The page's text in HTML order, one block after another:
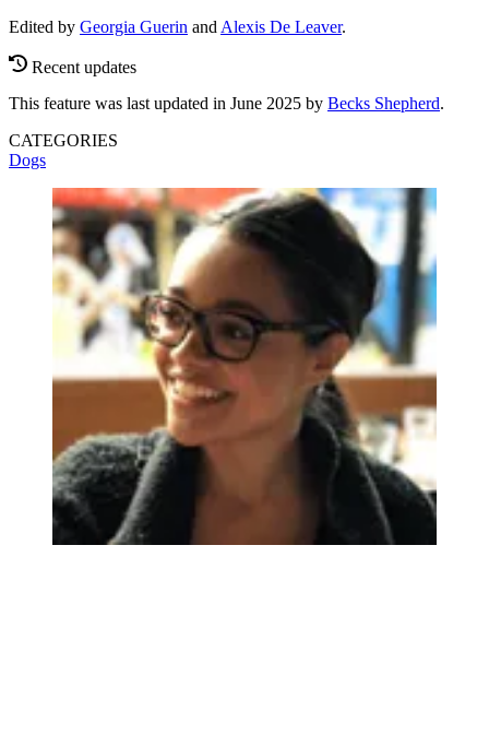
Edited by Georgia Guerin and Alexis De Leaver.
Recent updates
This feature was last updated in June 2025 by Becks Shepherd.
CATEGORIES
Dogs